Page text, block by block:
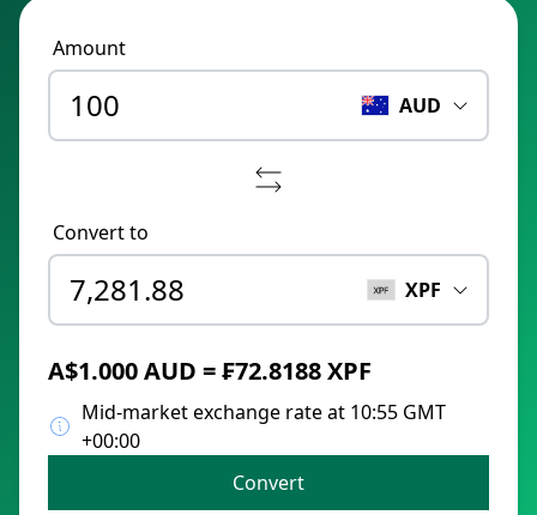
Amount
AUD
Convert to
XPF
A$1.000 AUD = ₣72.8188 XPF
Mid-market exchange rate at 10:55 GMT
+00:00
Convert